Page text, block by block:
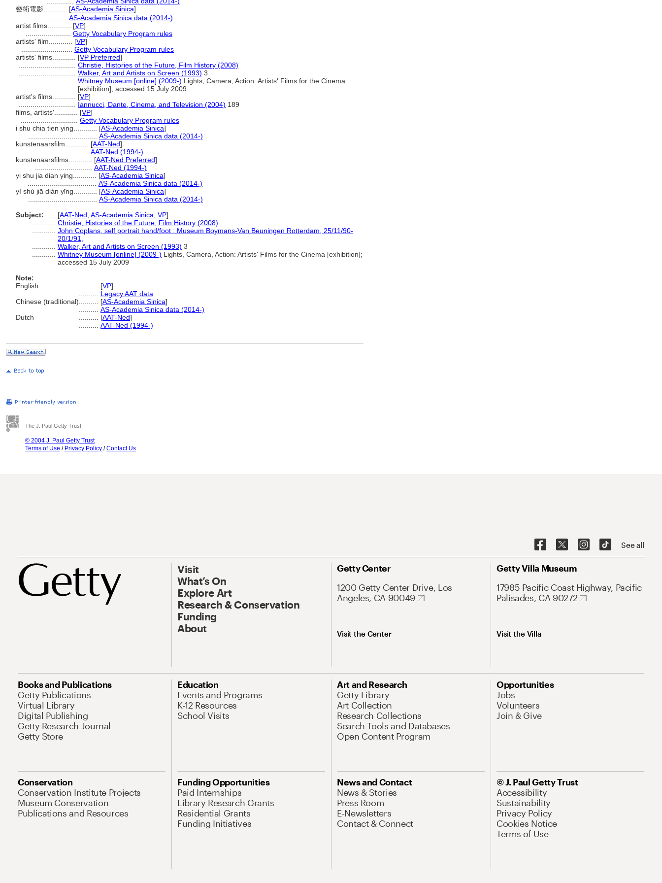
藝術電影............ [AS-Academia Sinica]
AS-Academia Sinica data (2014-)
artist films............ [VP]
Getty Vocabulary Program rules
artists' film............ [VP]
Getty Vocabulary Program rules
artists' films............ [VP Preferred]
Christie, Histories of the Future, Film History (2008)
Walker, Art and Artists on Screen (1993) 3
Whitney Museum [online] (2009-) Lights, Camera, Action: Artists' Films for the Cinema
[exhibition]; accessed 15 July 2009
artist's films............ [VP]
Iannucci, Dante, Cinema, and Television (2004) 189
films, artists'............ [VP]
Getty Vocabulary Program rules
i shu chia tien ying............ [AS-Academia Sinica]
AS-Academia Sinica data (2014-)
kunstenaarsfilm............ [AAT-Ned]
AAT-Ned (1994-)
kunstenaarsfilms............ [AAT-Ned Preferred]
AAT-Ned (1994-)
yi shu jia dian ying............ [AS-Academia Sinica]
AS-Academia Sinica data (2014-)
yì shù jiā diàn yǐng............ [AS-Academia Sinica]
AS-Academia Sinica data (2014-)
Subject:
[AAT-Ned AS-Academia Sinica VP]
Christie, Histories of the Future, Film History (2008)
John Coplans, self portrait hand/foot : Museum Boymans-Van Beuningen Rotterdam, 25/11/90-
20/1/91,
Walker, Art and Artists on Screen (1993) 3
Whitney Museum [online] (2009-) Lights, Camera, Action: Artists' Films for the Cinema [exhibition];
accessed 15 July 2009
Note:
English
[VP]
Legacy AAT data
Chinese (traditional)
[AS-Academia Sinica]
AS-Academia Sinica data (2014-)
Dutch
[AAT-Ned]
AAT-Ned (1994-)
The J. Paul Getty Trust
© 2004 J. Paul Getty Trust
Terms of Use / Privacy Policy /Contact Us
See all
Visit
What’s On
Explore Art
Research & Conservation
Funding
About
Getty Center
1200 Getty Center Drive, Los
Angeles, CA 90049
Visit the Center
Getty Villa Museum
17985 Pacific Coast Highway, Pacific
Palisades, CA 90272
Visit the Villa
Books and Publications
Getty Publications
Virtual Library
Digital Publishing
Getty Research Journal
Getty Store
Education
Events and Programs
K-12 Resources
School Visits
Art and Research
Getty Library
Art Collection
Research Collections
Search Tools and Databases
Open Content Program
Opportunities
Jobs
Volunteers
Join & Give
Conservation
Conservation Institute Projects
Museum Conservation
Publications and Resources
Funding Opportunities
Paid Internships
Library Research Grants
Residential Grants
Funding Initiatives
News and Contact
News & Stories
Press Room
E-Newsletters
Contact & Connect
© J. Paul Getty Trust
Accessibility
Sustainability
Privacy Policy
Cookies Notice
Terms of Use